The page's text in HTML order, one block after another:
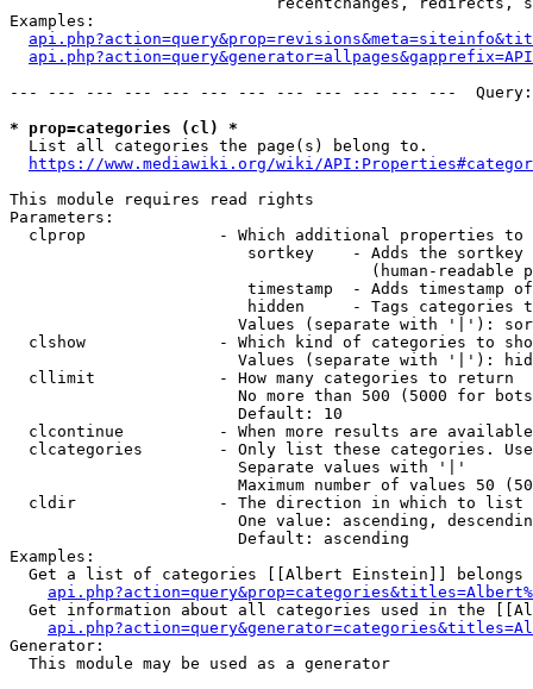
Examples:
--- --- --- --- --- --- --- --- --- --- --- ---
* prop=categories (cl) *
  List all categories the page(s) belong to.
https://www.mediawiki.org/wiki/
This module requires read rights
Parameters:
clprop              - Which additional properties to
sortkey    - Adds the
(human-readable
timestamp  - Adds timestamp
hidden     - Tags categories
Values (separate with '|'):
clshow              - Which kind of categories to
Values (separate with '|'):
  cllimit             - How many categories to return
No more than 500 (5000 for
                        Default: 10
clcontinue          - When more results are
clcategories        - Only list these categories.
                        Separate values with '|'
Maximum number of values 50
  cldir               - The direction in which to list
One value: ascending,
                        Default: ascending
Examples:
Get a list of categories [[Albert Einstein]] belongs
Get information about all categories used in the
Generator:
  This module may be used as a generator